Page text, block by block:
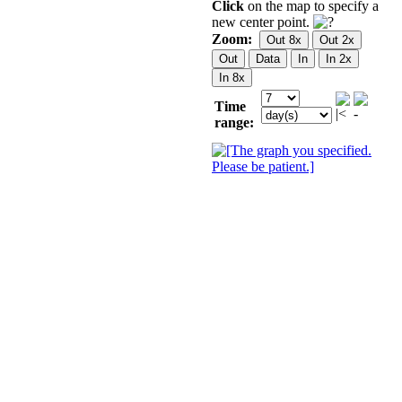
Click on the map to specify a
new center point.
Zoom:
Time
range: